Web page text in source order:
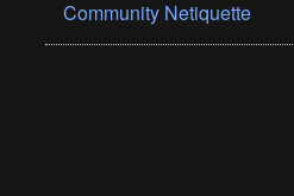
Community Netiquette